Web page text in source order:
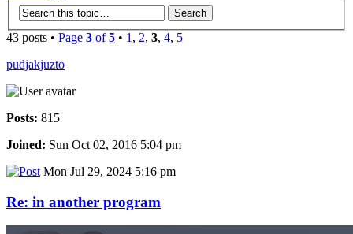
43 posts • Page 3 of5 • 1 , 2, 3, 4, 5
pudjakjuzto
Posts: 815
Joined: Sun Oct 02, 2016 5:04 pm
Mon Jul 29, 2024 5:16 pm
Re: in another program